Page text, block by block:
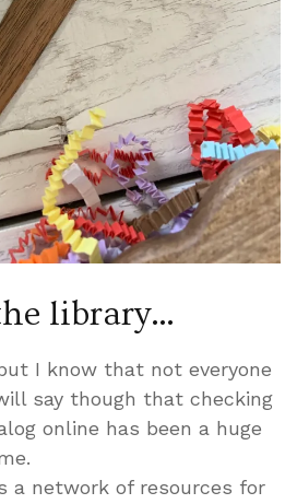
library…
I know that not everyone
say though that checking
online has been a huge
a network of resources for